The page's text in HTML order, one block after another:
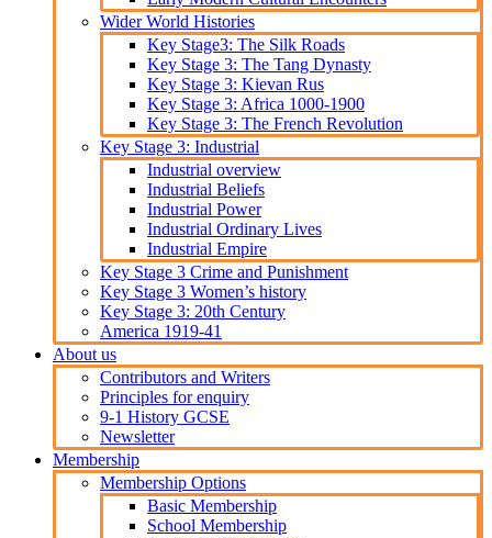
Wider World Histories
Key Stage3: The Silk Roads
Key Stage 3: The Tang Dynasty
Key Stage 3: Kievan Rus
Key Stage 3: Africa 1000-1900
Key Stage 3: The French Revolution
Key Stage 3: Industrial
Industrial overview
Industrial Beliefs
Industrial Power
Industrial Ordinary Lives
Industrial Empire
Key Stage 3 Crime and Punishment
Key Stage 3 Women’s history
Key Stage 3: 20th Century
America 1919-41
About us
Contributors and Writers
Principles for enquiry
9-1 History GCSE
Newsletter
Membership
Membership Options
Basic Membership
School Membership